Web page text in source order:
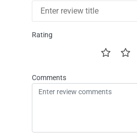
Rating
Comments